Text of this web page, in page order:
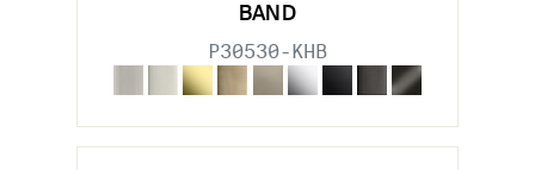
BAND
P30530-KHB